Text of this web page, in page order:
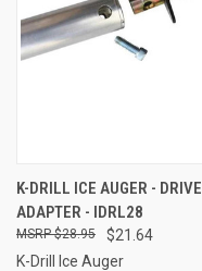
K-DRILL ICE AUGER - DRIVE
ADAPTER - IDRL28
$21.64
$28.95
K-Drill Ice Auger